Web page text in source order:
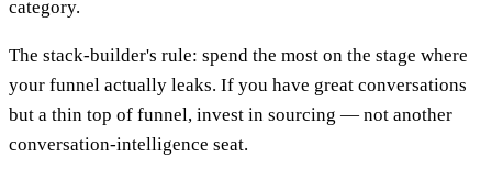
category.
The stack-builder's rule: spend the most on the stage where
your funnel actually leaks. If you have great conversations
but a thin top of funnel, invest in sourcing — not another
conversation-intelligence seat.